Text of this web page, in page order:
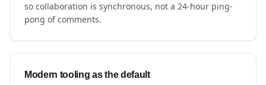
so collaboration is synchronous, not a 24-hour ping-
pong of comments.
Modern tooling as the default